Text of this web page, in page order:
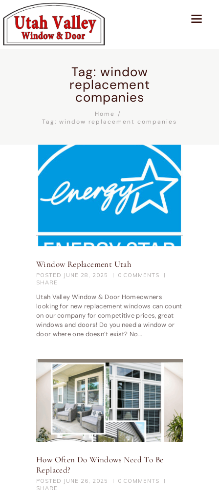
Tag: window
replacement
companies
Home
Tag: window replacement companies
Window Replacement Utah
POSTED JUNE 28, 2025 0 COMMENTS
SHARE
Utah Valley Window & Door Homeowners
looking for new replacement windows can count
on our company for competitive prices, great
windows and doors! Do you need a window or
door where one doesn’t exist? No…
How Often Do Windows Need To Be
Replaced?
POSTED JUNE 26, 2025 0 COMMENTS
SHARE